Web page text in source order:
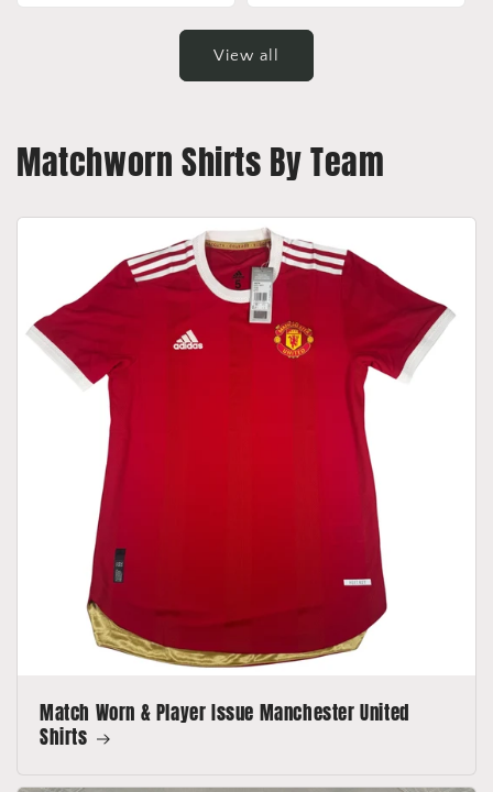
View all
Matchworn Shirts By Team
Match Worn & Player Issue Manchester United
Shirts